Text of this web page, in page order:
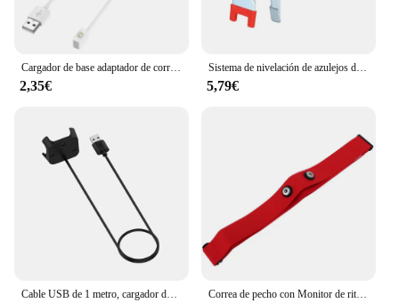
Cargador de base adaptador de corriente Cable de carga USB para Xiaomi Mi band 9/8/Pro para Redmi Watch 5/4 Active/Lite pulsera inteligente 3/2
2,35€
Sistema de nivelación de azulejos de piso de pared, alicates, dispositivo equilibrado de azulejos para colocación de Clips, herramientas de alineación para espesor de azulejos de 3-12mm
5,79€
Cable USB de 1 metro, cargador de datos con magnético para Xiaomi Mi Watch Lite/Redmi watch, adaptador de corriente para base de carga Correa de pecho con Monitor de ritmo cardíaco, banda de repuesto para Myzone